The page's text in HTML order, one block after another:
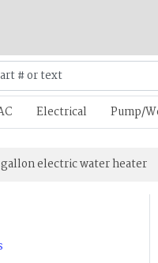
Electrical Pump/
electric water heater